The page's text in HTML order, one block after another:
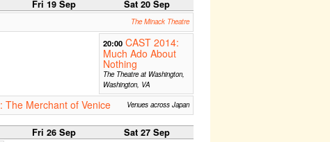
Fri 19 Sep Sat 20 Sep
The Minack Theatre
20:00 CAST 2014:
Much Ado About
Nothing
The Theatre at Washington,
Washington, VA
The Merchant of Venice Venues across Japan
Fri 26 Sep Sat 27 Sep